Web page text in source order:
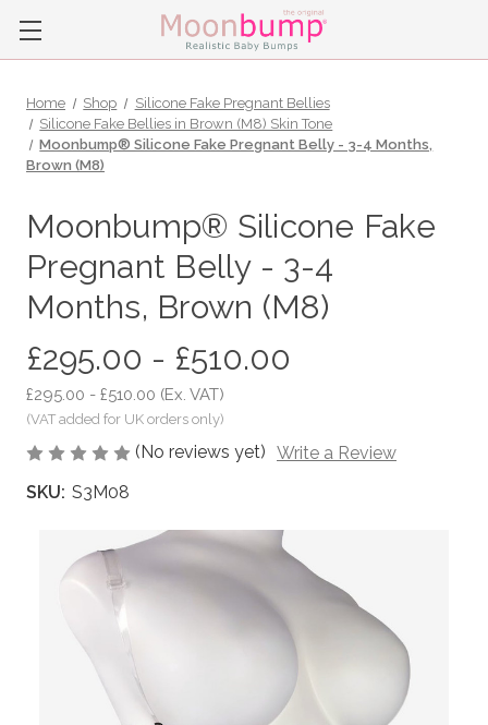
Home Shop
Silicone Fake Pregnant Bellies
Silicone Fake Bellies in Brown (M8) Skin Tone
Moonbump® Silicone Fake Pregnant Belly - 3-4 Months,
Brown (M8)
Moonbump® Silicone Fake
Pregnant Belly - 3-4
Months, Brown (M8)
£295.00 - £510.00
£295.00 - £510.00 (Ex. VAT)
(No reviews yet) Write a Review
SKU: S3M08